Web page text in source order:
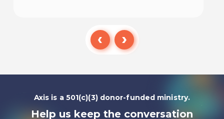
Listen To
Axis is a 501(c)(3) donor-funded ministry.
Help us keep the conversation